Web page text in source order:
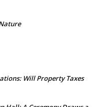
Will Property Taxes